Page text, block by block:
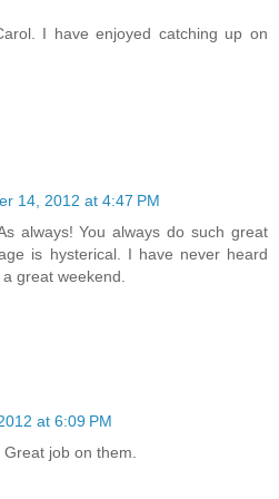
I have enjoyed catching up on
14, 2012 at 4:47 PM
always! You always do such great
is hysterical. I have never heard
great weekend.
at 6:09 PM
job on them.